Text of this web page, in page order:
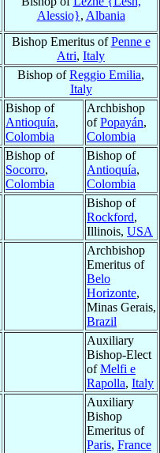
Alessio}, Albania
Bishop Emeritus ofPenne e
Atri, Italy
Bishop ofReggio Emilia,
Italy
Bishop of
Antioquía,
Colombia
Archbishop
ofPopayán,
Colombia
Bishop of
Socorro,
Colombia
Bishop of
Antioquía,
Colombia
Bishop of
Rockford,
Illinois, USA
Archbishop
Emeritus of
Belo
Horizonte,
Minas Gerais,
Brazil
Auxiliary
Bishop-Elect
ofMelfi e
Rapolla, Italy
Auxiliary
Bishop
Emeritus of
Paris, France